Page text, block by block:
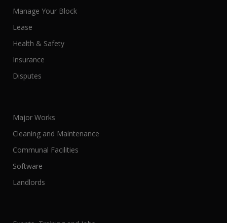
Manage Your Block
Lease
Health & Safety
Insurance
Disputes
Major Works
Cleaning and Maintenance
Communal Facilities
Software
Landlords